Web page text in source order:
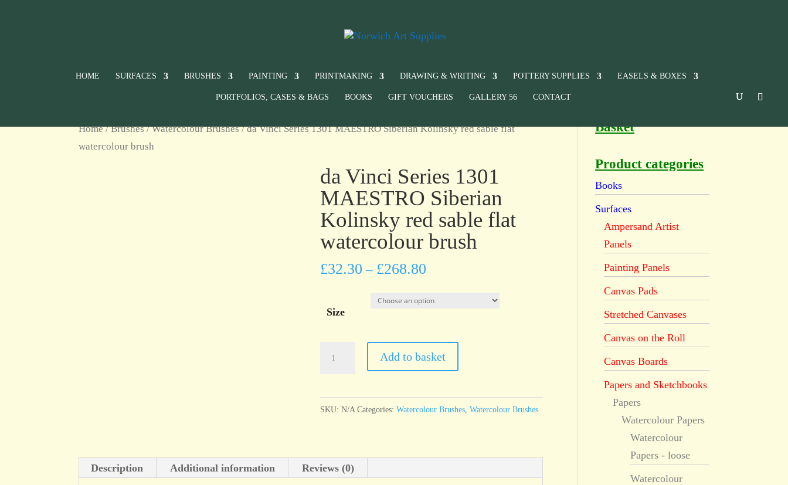
HOME SURFACES BRUSHES PAINTING PRINTMAKING DRAWING & WRITING POTTERY SUPPLIES EASELS & BOXES
PORTFOLIOS, CASES & BAGS BOOKS GIFT VOUCHERS GALLERY 56 CONTACT
Home/Brushes/Watercolour Brushes/ da Vinci Series 1301 MAESTRO Siberian Kolinsky red sable flat
watercolour brush
da Vinci Series 1301
MAESTRO Siberian
Kolinsky red sable flat
watercolour brush
£32.30 – £268.80
Size
Kolinsky
red
Add to basket
SKU:N/A Categories:Watercolour Brushes ,Watercolour Brushes
Description Additional information Reviews (0)
Basket
Product categories
Books
Surfaces
Ampersand Artist
Panels
Painting Panels
Canvas Pads
Stretched Canvases
Canvas on the Roll
Canvas Boards
Papers and Sketchbooks
Papers
Watercolour Papers
Watercolour
Papers - loose
Watercolour